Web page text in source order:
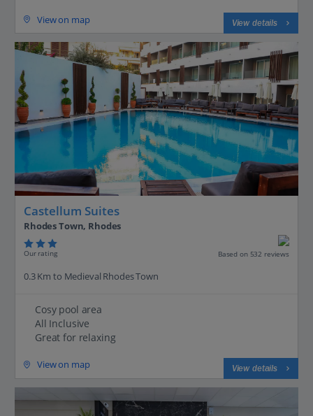
View on map View details
Castellum Suites
Rhodes Town, Rhodes
Our rating Based on 532 reviews
0.3 Km to Medieval Rhodes Town
Cosy pool area
All Inclusive
Great for relaxing
View on map View details